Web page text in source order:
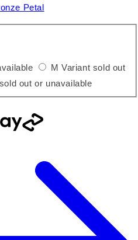
M Variant sold out
out or unavailable